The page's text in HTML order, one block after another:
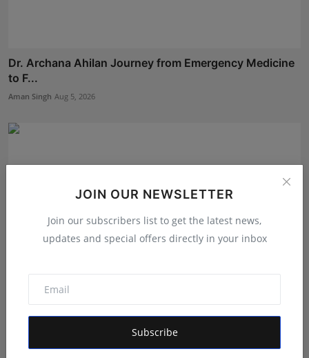
JOIN OUR NEWSLETTER
Join our subscribers list to get the latest news,
updates and special offers directly in your inbox
Subscribe
Dr. Archana Ahilan Journey from Emergency Medicine
to F...
Aman Singh Aug 5, 2026
Bihar Karate Players Shine at Indian Challenger Cup
Deepak Bhatia Aug 7, 2026